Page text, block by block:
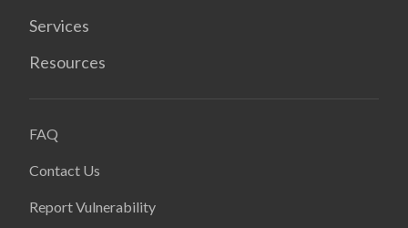
Services
Resources
FAQ
Contact Us
Report Vulnerability